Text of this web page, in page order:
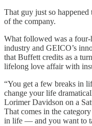
That guy just so
of the company.
What followed was a four-
industry and GEICO’s
that Buffett credits as a
lifelong love affair with
“You get a few breaks in
change your life
Lorimer Davidson on a
That comes in the
in life — and you want to